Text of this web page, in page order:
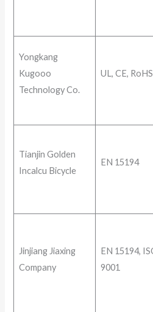
Yongkang
Kugooo
Technology Co.
UL, CE, RoHS
Tianjin Golden
Incalcu Bicycle
EN 15194
Jinjiang Jiaxing
Company
EN 15194,
9001